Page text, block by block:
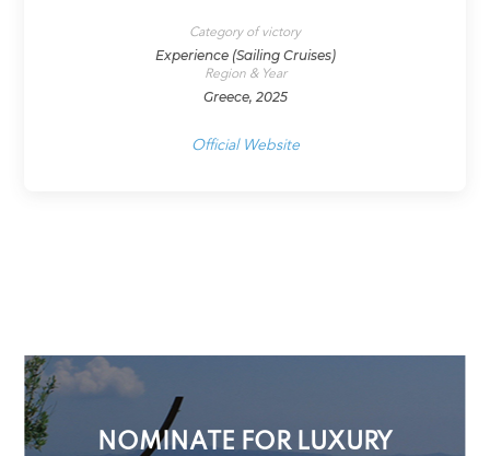
Category of victory
Experience (Sailing Cruises)
Region & Year
Greece, 2025
Official Website
NOMINATE FOR LUXURY